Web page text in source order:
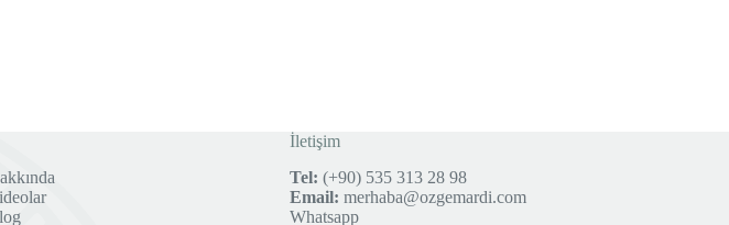
İletişim
Tel: (+90) 535 313 28 98
Email: merhaba@ozgemardi.com
Whatsapp